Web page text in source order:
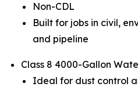
Non-CDL
Built for jobs in civil,
and pipeline
Class 8 4000-Gallon
Ideal for dust control